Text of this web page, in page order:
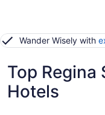
Wander Wisely with
Top Regina
Hotels